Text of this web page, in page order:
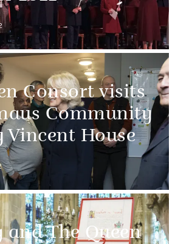
Consort visits
Community
Vincent House
and The Queen